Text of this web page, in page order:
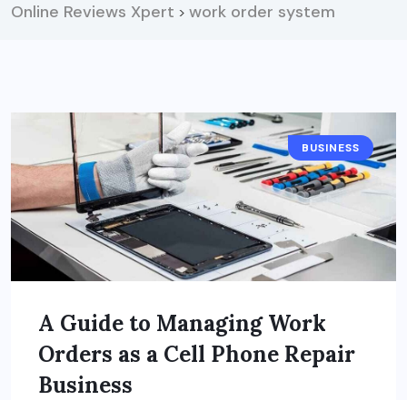
Online Reviews Xpert > work order system
BUSINESS
A Guide to Managing Work
Orders as a Cell Phone Repair
Business